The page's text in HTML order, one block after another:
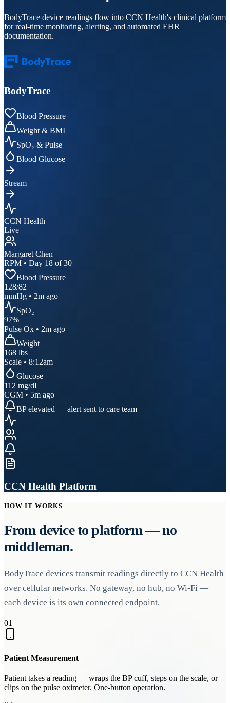
BodyTrace device readings flow into CCN Health's clinical platform
for real-time monitoring, alerting, and automated EHR
documentation.
BodyTrace
Blood Pressure
Weight & BMI
SpO₂ & Pulse
Blood Glucose
Stream
CCN Health
Live
Margaret Chen
RPM • Day 18 of 30
Blood Pressure
128/82
mmHg • 2m ago
SpO₂
97%
Pulse Ox • 2m ago
Weight
168 lbs
Scale • 8:12am
Glucose
112 mg/dL
CGM • 5m ago
BP elevated — alert sent to care team
CCN Health Platform
HOW IT WORKS
From device to platform — no
middleman.
BodyTrace devices transmit readings directly to CCN Health
over cellular networks. No gateway, no hub, no Wi-Fi —
each device is its own connected endpoint.
01
Patient Measurement
Patient takes a reading — wraps the BP cuff, steps on the scale, or
clips on the pulse oximeter. One-button operation.